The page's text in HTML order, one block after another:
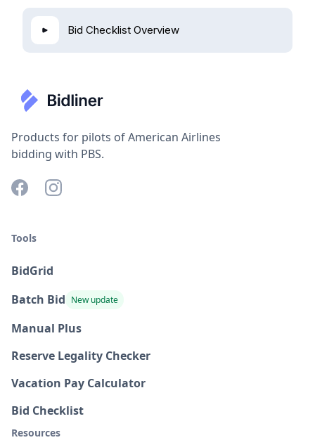
Bid Checklist Overview
Products for pilots of American Airlines
bidding with PBS.
Tools
BidGrid
Batch Bid New update
Manual Plus
Reserve Legality Checker
Vacation Pay Calculator
Bid Checklist
Resources